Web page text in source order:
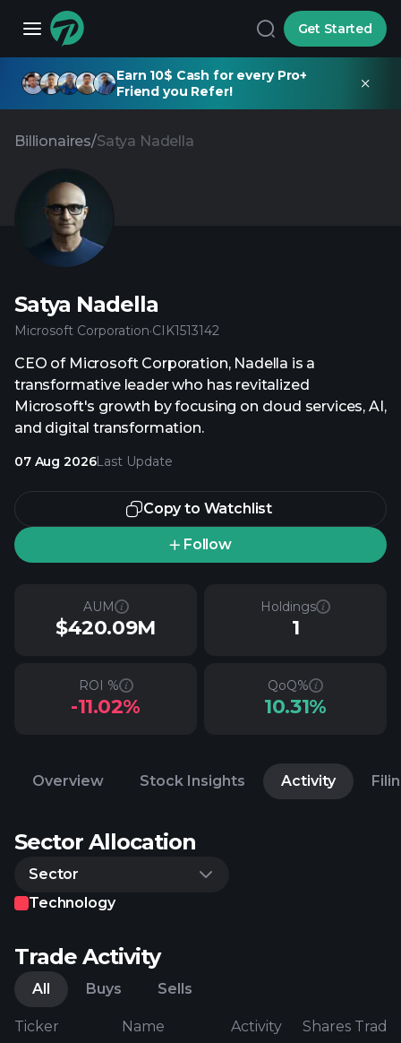
Get Started
Earn 10$ Cash for every Pro+
Friend you Refer!
Billionaires/Satya Nadella
Satya Nadella
Microsoft Corporation·CIK1513142
CEO of Microsoft Corporation, Nadella is a
transformative leader who has revitalized
Microsoft's growth by focusing on cloud services, AI,
and digital transformation.
07 Aug 2026Last Update
Copy to Watchlist
Follow
AUM
$420.09M
Holdings
1
ROI %
-11.02%
QoQ%
10.31%
Overview Stock Insights Activity
Sector Allocation
Sector
Technology
Trade Activity
All Buys Sells
Ticker Name Activity Shares